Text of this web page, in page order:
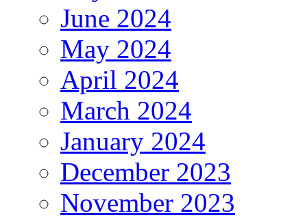
June 2024
May 2024
April 2024
March 2024
January 2024
December 2023
November 2023